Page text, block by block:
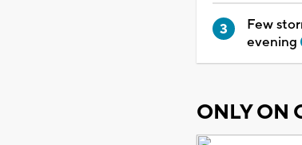
Few
evening
ONLY ON